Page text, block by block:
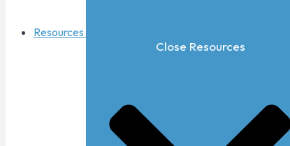
Resources
Close Resources